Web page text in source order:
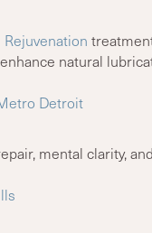
Rejuvenation
natural
Detroit
mental clarity,